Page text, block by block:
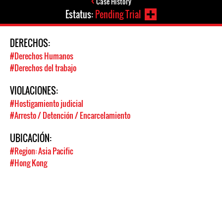
Estatus:Pending Trial
DERECHOS:
#Derechos Humanos
#Derechos del trabajo
VIOLACIONES:
#Hostigamiento judicial
#Arresto / Detención / Encarcelamiento
UBICACIÓN:
#Region: Asia Pacific
#Hong Kong